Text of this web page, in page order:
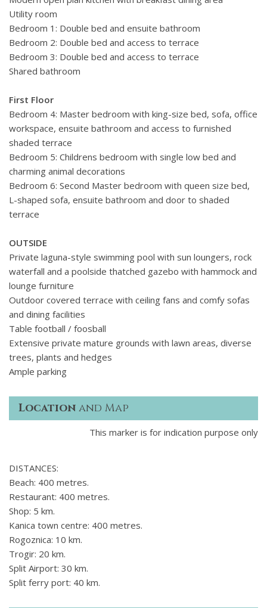
Utility room
Bedroom 1: Double bed and ensuite bathroom
Bedroom 2: Double bed and access to terrace
Bedroom 3: Double bed and access to terrace
Shared bathroom
First Floor
Bedroom 4: Master bedroom with king-size bed, sofa, office
workspace, ensuite bathroom and access to furnished
shaded terrace
Bedroom 5: Childrens bedroom with single low bed and
charming animal decorations
Bedroom 6: Second Master bedroom with queen size bed,
L-shaped sofa, ensuite bathroom and door to shaded
terrace
OUTSIDE
Private laguna-style swimming pool with sun loungers, rock
waterfall and a poolside thatched gazebo with hammock and
lounge furniture
Outdoor covered terrace with ceiling fans and comfy sofas
and dining facilities
Table football / foosball
Extensive private mature grounds with lawn areas, diverse
trees, plants and hedges
Ample parking
Location and Map
This marker is for indication purpose only
DISTANCES:
Beach: 400 metres.
Restaurant: 400 metres.
Shop: 5 km.
Kanica town centre: 400 metres.
Rogoznica: 10 km.
Trogir: 20 km.
Split Airport: 30 km.
Split ferry port: 40 km.